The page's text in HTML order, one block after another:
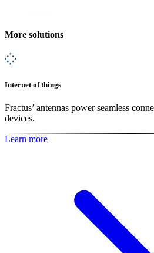
More solutions
Internet of things
Fractus’ antennas power seamless
devices.
Learn more